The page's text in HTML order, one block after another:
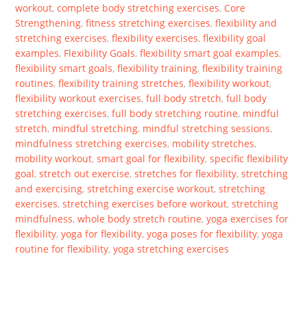
workout,complete body stretching exercises, Core
Strengthening,fitness stretching exercises,flexibility and
stretching exercises,flexibility exercises,flexibility goal
examples, Flexibility Goals,flexibility smart goal examples,
flexibility smart goals,flexibility training,flexibility training
routines,flexibility training stretches,flexibility workout,
flexibility workout exercises,full body stretch,full body
stretching exercises,full body stretching routine, mindful
stretch, mindful stretching, mindful stretching sessions,
mindfulness stretching exercises, mobility stretches,
mobility workout,smart goal for flexibility,specific flexibility
goal,stretch out exercise,stretches for flexibility,stretching
and exercising,stretching exercise workout,stretching
exercises,stretching exercises before workout,stretching
mindfulness,whole body stretch routine,yoga exercises for
flexibility,yoga for flexibility,yoga poses for flexibility,yoga
routine for flexibility,yoga stretching exercises